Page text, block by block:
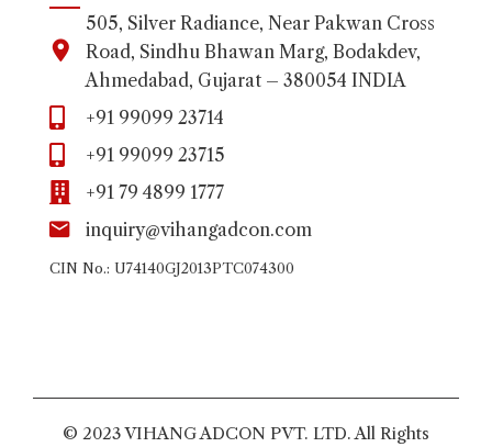
505, Silver Radiance, Near Pakwan Cross
Road, Sindhu Bhawan Marg, Bodakdev,
Ahmedabad, Gujarat – 380054 INDIA
+91 99099 23714
+91 99099 23715
+91 79 4899 1777
inquiry@vihangadcon.com
CIN No.: U74140GJ2013PTC074300
© 2023 VIHANG ADCON PVT. LTD. All Rights